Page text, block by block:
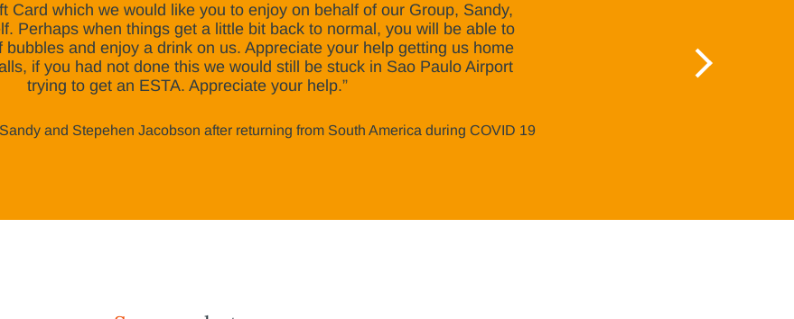
Card which we would like you to enjoy on behalf of our Group, Sandy,
Perhaps when things get a little bit back to normal, you will be able to
bubbles and enjoy a drink on us. Appreciate your help getting us home
if you had not done this we would still be stuck in Sao Paulo Airport
trying to get an ESTA. Appreciate your help.”
and Stepehen Jacobson after returning from South America during COVID 19